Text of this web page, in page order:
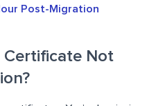
Post-Migration
Certificate Not